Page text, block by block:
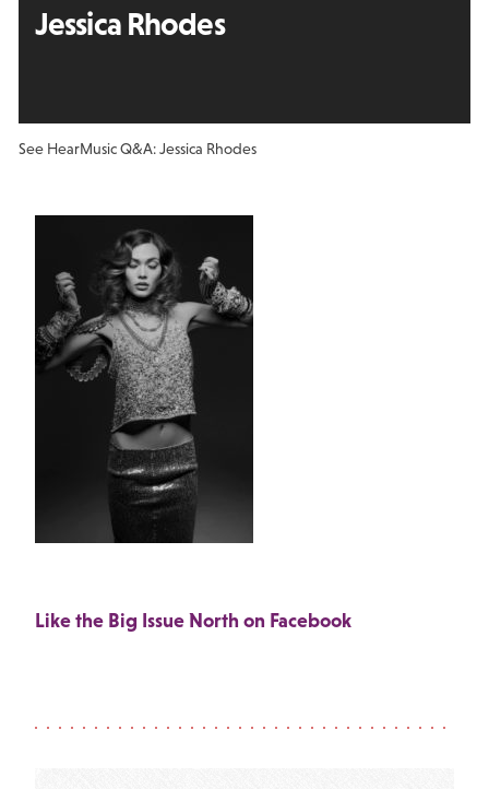
Jessica Rhodes
See HearMusic Q&A: Jessica Rhodes
Like the Big Issue North on Facebook